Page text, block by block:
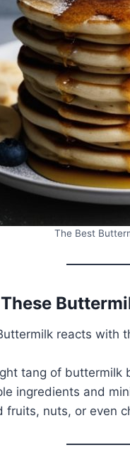
The Best
reacts with
tang of buttermilk
ingredients and
fruits, nuts, or even